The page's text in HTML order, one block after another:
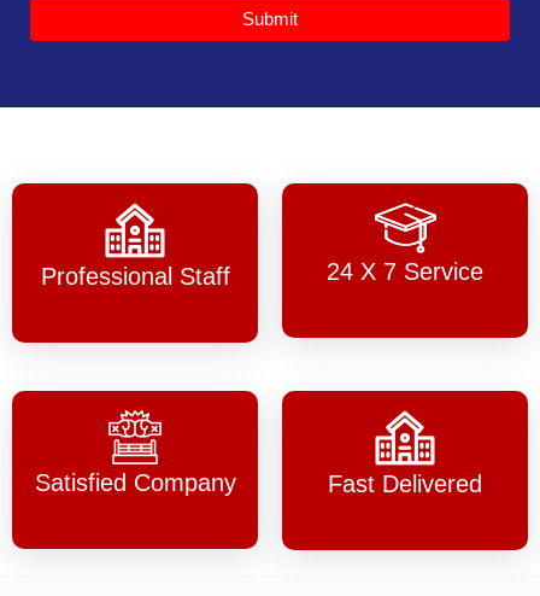
Submit
Professional Staff 24 X 7 Service
Satisfied Company Fast Delivered